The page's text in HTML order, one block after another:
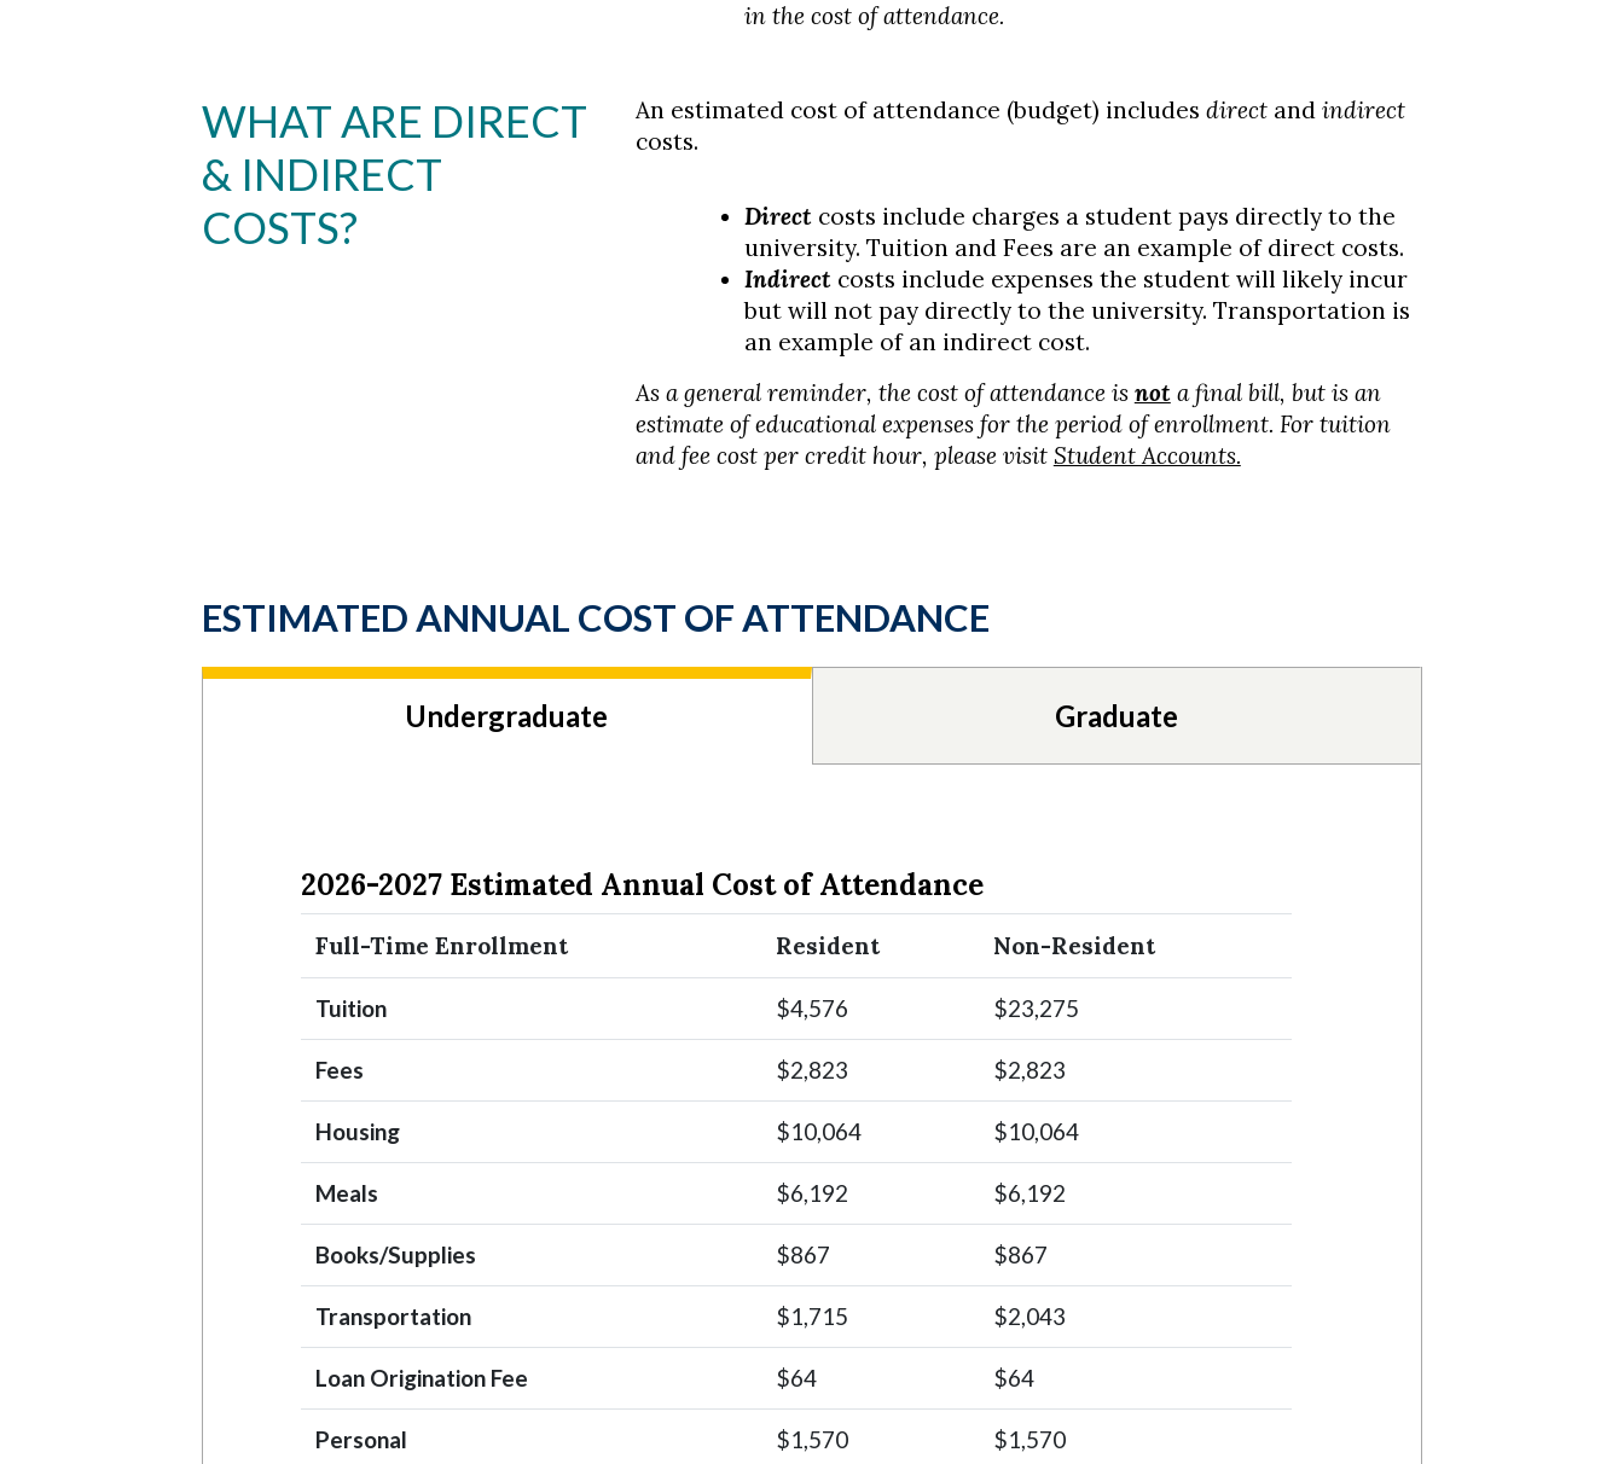
in the cost of attendance.
WHAT ARE DIRECT
& INDIRECT
COSTS?
An estimated cost of attendance (budget) includes directand indirect
costs.
Directcosts include charges a student pays directly to the
university. Tuition and Fees are an example of direct costs.
Indirectcosts include expenses the student will likely incur
but will not pay directly to the university. Transportation is
an example of an indirect cost.
As a general reminder, the cost of attendance is not a final bill, but is an
estimate of educational expenses for the period of enrollment. For tuition
and fee cost per credit hour, please visit Student Accounts.
ESTIMATED ANNUAL COST OF ATTENDANCE
Undergraduate Graduate
2026-2027 Estimated Annual Cost of Attendance
Full-Time Enrollment Resident Non-Resident
Tuition $4,576 $23,275
Fees $2,823 $2,823
Housing $10,064 $10,064
Meals $6,192 $6,192
Books/Supplies $867 $867
Transportation $1,715 $2,043
Loan Origination Fee $64 $64
Personal $1,570 $1,570